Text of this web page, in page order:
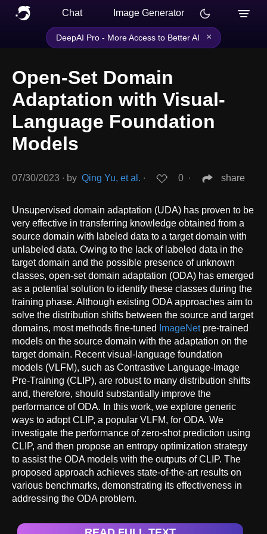
Chat Image Generator
DeepAI Pro - More Access to Better AI ×
Open-Set Domain
Adaptation with Visual-
Language Foundation
Models
07/30/2023 ∙ by Qing Yu, et al. ∙ 0 ∙ share
Unsupervised domain adaptation (UDA) has proven to be
very effective in transferring knowledge obtained from a
source domain with labeled data to a target domain with
unlabeled data. Owing to the lack of labeled data in the
target domain and the possible presence of unknown
classes, open-set domain adaptation (ODA) has emerged
as a potential solution to identify these classes during the
training phase. Although existing ODA approaches aim to
solve the distribution shifts between the source and target
domains, most methods fine-tuned
ImageNetpre-trained
models on the source domain with the adaptation on the
target domain. Recent visual-language foundation
models (VLFM), such as Contrastive Language-Image
Pre-Training (CLIP), are robust to many distribution shifts
and, therefore, should substantially improve the
performance of ODA. In this work, we explore generic
ways to adopt CLIP, a popular VLFM, for ODA. We
investigate the performance of zero-shot prediction using
CLIP, and then propose an entropy optimization strategy
to assist the ODA models with the outputs of CLIP. The
proposed approach achieves state-of-the-art results on
various benchmarks, demonstrating its effectiveness in
addressing the ODA problem.